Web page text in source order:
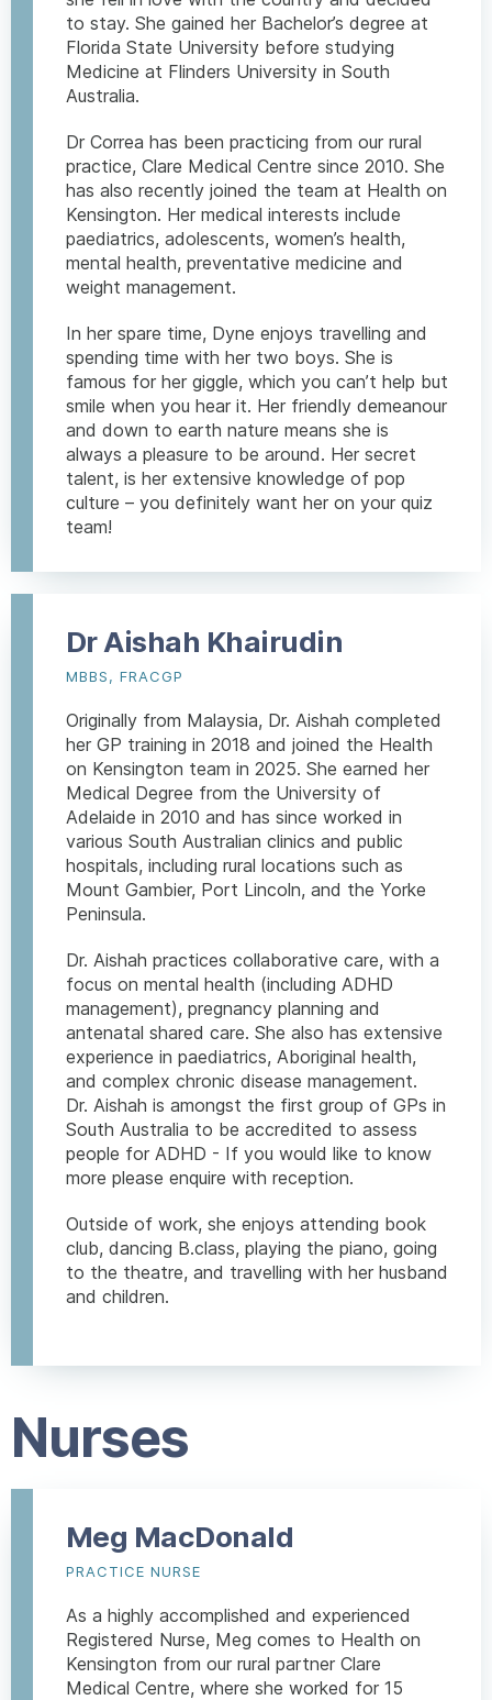
to stay. She gained her Bachelor’s degree at
Florida State University before studying
Medicine at Flinders University in South
Australia.
Dr Correa has been practicing from our rural
practice, Clare Medical Centre since 2010. She
has also recently joined the team at Health on
Kensington. Her medical interests include
paediatrics, adolescents, women’s health,
mental health, preventative medicine and
weight management.
In her spare time, Dyne enjoys travelling and
spending time with her two boys. She is
famous for her giggle, which you can’t help but
smile when you hear it. Her friendly demeanour
and down to earth nature means she is
always a pleasure to be around. Her secret
talent, is her extensive knowledge of pop
culture – you definitely want her on your quiz
team!
Dr Aishah Khairudin
MBBS, FRACGP
Originally from Malaysia, Dr. Aishah completed
her GP training in 2018 and joined the Health
on Kensington team in 2025. She earned her
Medical Degree from the University of
Adelaide in 2010 and has since worked in
various South Australian clinics and public
hospitals, including rural locations such as
Mount Gambier, Port Lincoln, and the Yorke
Peninsula.
Dr. Aishah practices collaborative care, with a
focus on mental health (including ADHD
management), pregnancy planning and
antenatal shared care. She also has extensive
experience in paediatrics, Aboriginal health,
and complex chronic disease management.
Dr. Aishah is amongst the first group of GPs in
South Australia to be accredited to assess
people for ADHD - If you would like to know
more please enquire with reception.
Outside of work, she enjoys attending book
club, dancing B.class, playing the piano, going
to the theatre, and travelling with her husband
and children.
Nurses
Meg MacDonald
PRACTICE NURSE
As a highly accomplished and experienced
Registered Nurse, Meg comes to Health on
Kensington from our rural partner Clare
Medical Centre, where she worked for 15